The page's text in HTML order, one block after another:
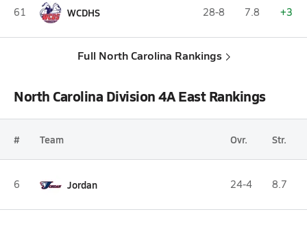
61 WCDHS 28-8 7.8 +3
Full North Carolina Rankings
North Carolina Division 4A East Rankings
# Team Ovr. Str.
6 Jordan 24-4 8.7